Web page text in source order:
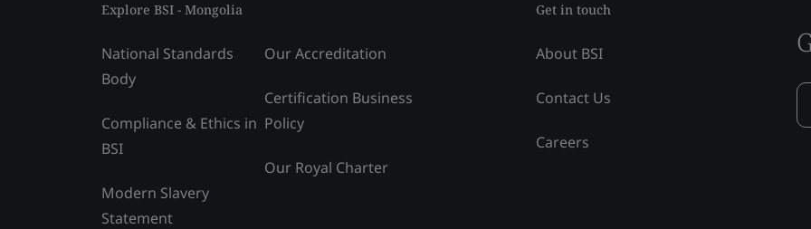
Explore BSI - Mongolia
National Standards
Body
Compliance & Ethics in
BSI
Modern Slavery
Statement
Our Accreditation
Certification Business
Policy
Our Royal Charter
Get in touch
About BSI
Contact Us
Careers